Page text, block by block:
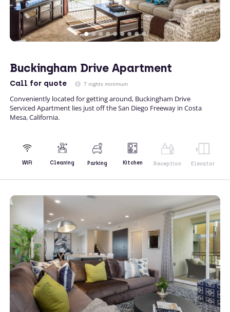
Buckingham Drive Apartment
Call for quote 7 nights minimum
Conveniently located for getting around, Buckingham Drive
Serviced Apartment lies just off the San Diego Freeway in Costa
Mesa, California.
WiFi Cleaning Parking Kitchen Reception Elevator